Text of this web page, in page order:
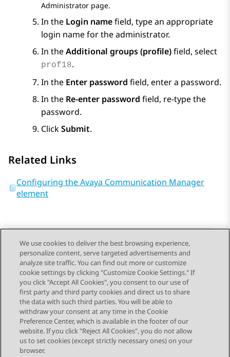
Administrator page.
In the Login namefield, type an appropriate
login name for the administrator.
In theAdditional groups (profile)field, select
prof18.
In the Enter password field, enter a password.
In the Re-enter password field, re-type the
password.
ClickSubmit.
Related Links
Configuring the Avaya Communication Manager
element
Send Feedback
Topic navigation
Previous Topic Next Topic
STAY CONNECTED
We use cookies to deliver the best browsing experience,
personalize content, serve targeted advertisements and
analyze site traffic. You can find out more or customize
cookie settings by clicking "Customize Cookie Settings." If
you click "Accept All Cookies", you consent to our use of
first party and third party cookies and direct us to share
the data with such third parties. You will be able to
withdraw your consent at any time in the Cookie
Preference Center, which is available in the footer of our
website. If you click "Reject All Cookies", you do not allow
us to set cookies (except strictly necessary ones) on your
browser.